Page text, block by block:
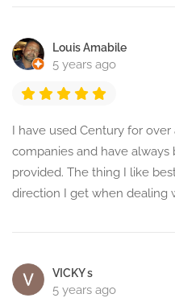
Louis Amabile
5 years ago
I have used Century for
companies and have
provided. The thing I like
direction I get when dealing
VICKY s
5 years ago